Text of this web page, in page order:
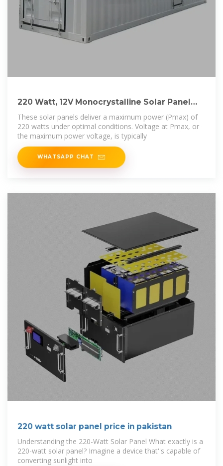
220 Watt, 12V Monocrystalline Solar Panel
(Buyer''s
These solar panels deliver a maximum power (Pmax) of
220 watts under optimal conditions. Voltage at Pmax, or
the maximum power voltage, is typically
WHATSAPP CHAT
220 watt solar panel price in pakistan
Understanding the 220-Watt Solar Panel What exactly is a
220-watt solar panel? Imagine a device that''s capable of
converting sunlight into